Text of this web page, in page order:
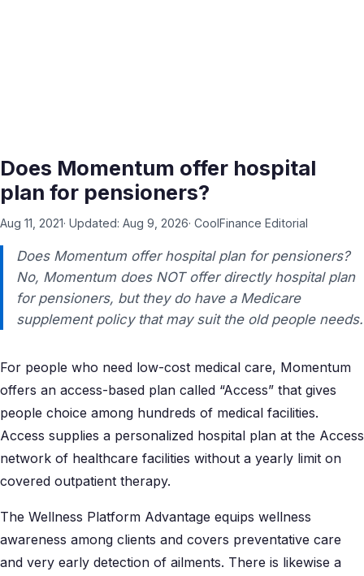
Does Momentum offer hospital
plan for pensioners?
Aug 11, 2021· Updated: Aug 9, 2026· CoolFinance Editorial
Does Momentum offer hospital plan for pensioners?
No, Momentum does NOT offer directly hospital plan
for pensioners, but they do have a Medicare
supplement policy that may suit the old people needs.
For people who need low-cost medical care, Momentum
offers an access-based plan called “Access” that gives
people choice among hundreds of medical facilities.
Access supplies a personalized hospital plan at the Access
network of healthcare facilities without a yearly limit on
covered outpatient therapy.
The Wellness Platform Advantage equips wellness
awareness among clients and covers preventative care
and very early detection of ailments. There is likewise a